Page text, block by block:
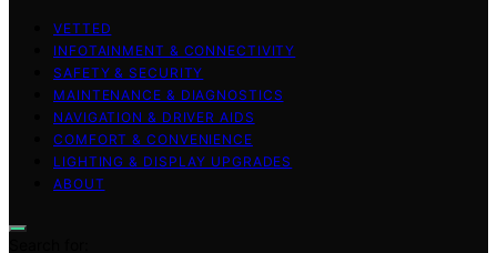
VETTED
INFOTAINMENT & CONNECTIVITY
SAFETY & SECURITY
MAINTENANCE & DIAGNOSTICS
NAVIGATION & DRIVER AIDS
COMFORT & CONVENIENCE
LIGHTING & DISPLAY UPGRADES
ABOUT